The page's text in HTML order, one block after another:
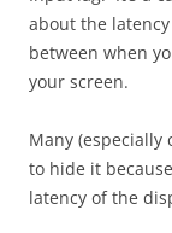
about the
between when
your screen.
Many (especially
to hide it
latency of the